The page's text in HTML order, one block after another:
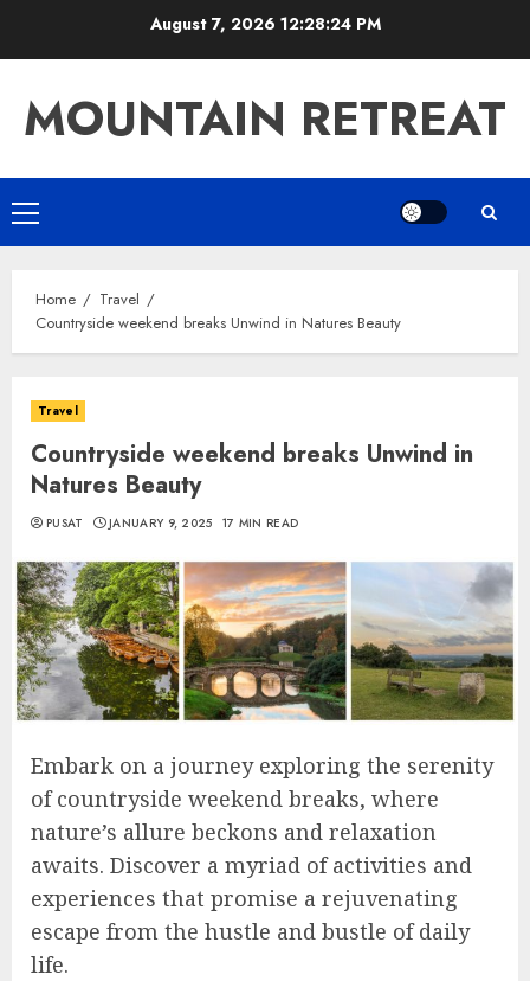
August 7, 2026 12:28:25 PM
MOUNTAIN RETREAT
Primary
Menu
Home
Travel
Countryside weekend breaks Unwind in Natures Beauty
Travel
Countryside weekend breaks Unwind in
Natures Beauty
PUSAT JANUARY 9, 2025 17 MIN READ
Embark on a journey exploring the serenity
of countryside weekend breaks, where
nature’s allure beckons and relaxation
awaits. Discover a myriad of activities and
experiences that promise a rejuvenating
escape from the hustle and bustle of daily
life.